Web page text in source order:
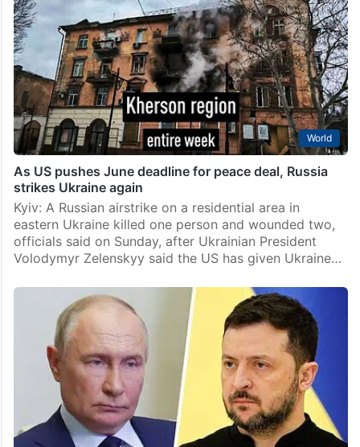
World
As US pushes June deadline for peace deal, Russia
strikes Ukraine again
Kyiv: A Russian airstrike on a residential area in
eastern Ukraine killed one person and wounded two,
officials said on Sunday, after Ukrainian President
Volodymyr Zelenskyy said the US has given Ukraine…